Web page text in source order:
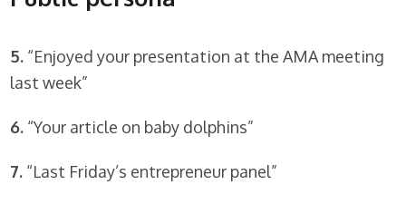
5. “Enjoyed your presentation at the AMA meeting
last week”
6. “Your article on baby dolphins”
7. “Last Friday’s entrepreneur panel”